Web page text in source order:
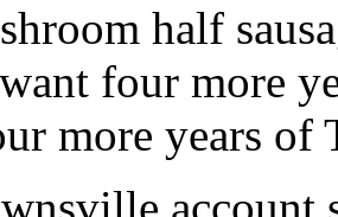
half
four more
more years of